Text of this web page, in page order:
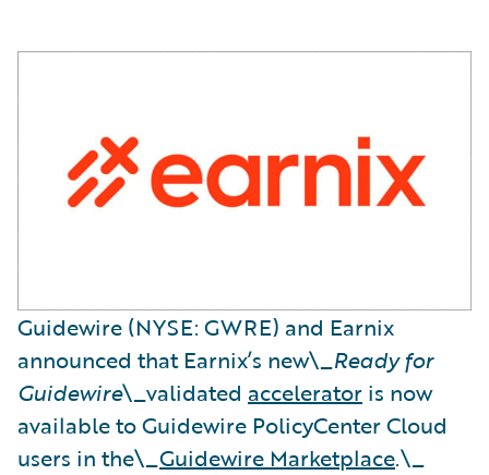
Guidewire (NYSE: GWRE) and Earnix
announced that Earnix’s new\_Ready for
Guidewire\_validated accelerator is now
available to Guidewire PolicyCenter Cloud
users in the\_Guidewire Marketplace.\_